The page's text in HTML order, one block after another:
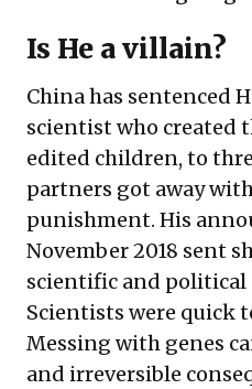
Is He a villain?
China has sentenced
scientist who created
edited children, to
partners got away
punishment. His
November 2018 sent
scientific and political
Scientists were quick
Messing with genes
and irreversible